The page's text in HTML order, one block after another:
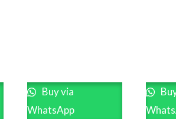
Buy via
WhatsApp